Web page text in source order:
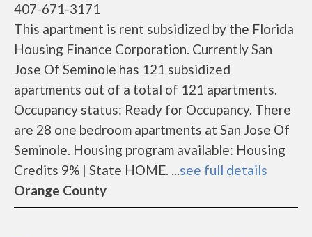
407-671-3171
This apartment is rent subsidized by the Florida
Housing Finance Corporation. Currently San
Jose Of Seminole has 121 subsidized
apartments out of a total of 121 apartments.
Occupancy status: Ready for Occupancy. There
are 28 one bedroom apartments at San Jose Of
Seminole. Housing program available: Housing
Credits 9% | State HOME. ...see full details
Orange County